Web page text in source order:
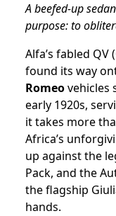
A beefed-up
purpose: to
Alfa’s fabled
found its way
Romeovehicles
early 1920s,
it takes more
Africa’s
up against the
Pack, and the
the flagship
hands.